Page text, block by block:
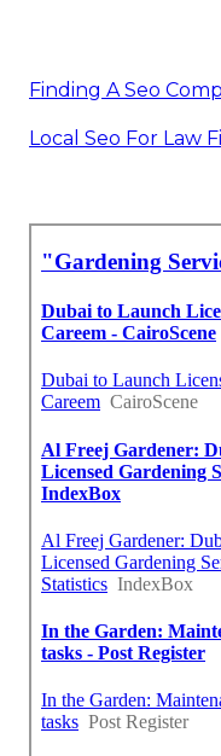
Finding A Seo
Local Seo For Law